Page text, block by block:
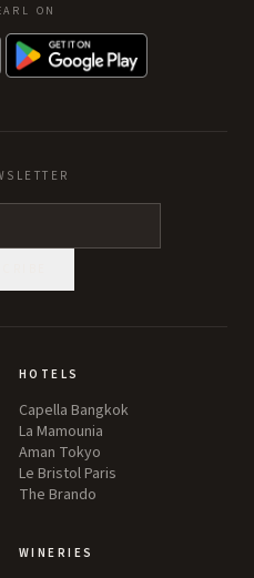
ON
HOTELS
Capella Bangkok
La Mamounia
Aman Tokyo
Le Bristol Paris
The Brando
WINERIES